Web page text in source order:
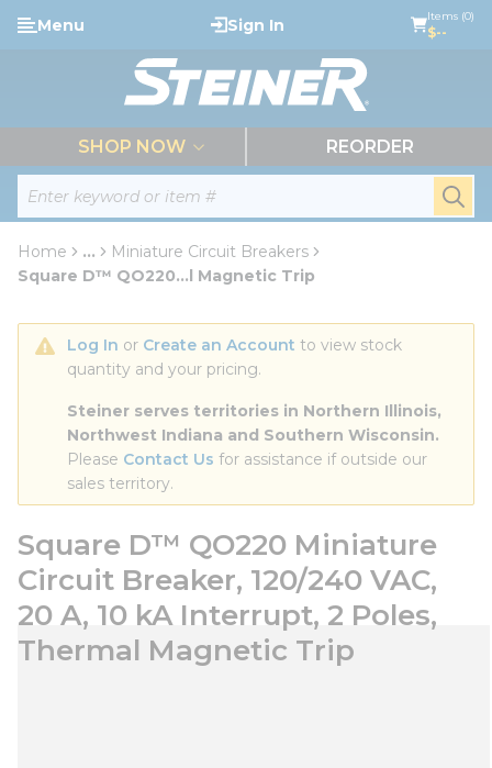
Skip to main content
Site Search
Menu Sign In Items (0)
$--
SHOP NOW REORDER
Home ...
more info
Miniature Circuit Breakers
Square D™ QO220...l Magnetic Trip
Log In or Create an Account to view stock
quantity and your pricing.
Steiner serves territories in Northern Illinois,
Northwest Indiana and Southern Wisconsin.
Please Contact Us for assistance if outside our
sales territory.
Square D™ QO220 Miniature
Circuit Breaker, 120/240 VAC,
20 A, 10 kA Interrupt, 2 Poles,
Thermal Magnetic Trip